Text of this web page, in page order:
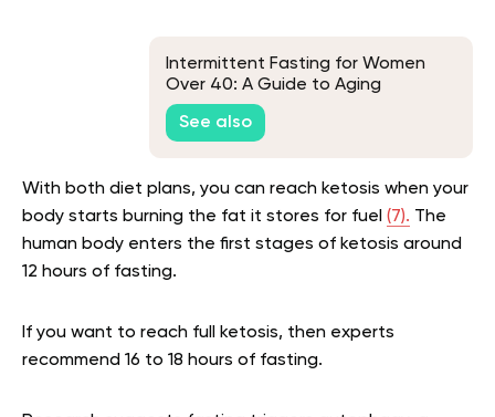
Intermittent Fasting for Women
Over 40: A Guide to Aging
Gracefully
See also
With both diet plans, you can reach ketosis when your
body starts burning the fat it stores for fuel (7). The
human body enters the first stages of ketosis around
12 hours of fasting.
If you want to reach full ketosis, then experts
recommend 16 to 18 hours of fasting.